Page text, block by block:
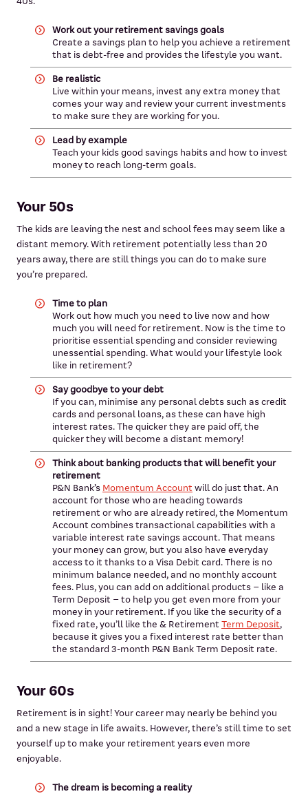
Work out your retirement savings goals
Create a savings plan to help you achieve a retirement
that is debt-free and provides the lifestyle you want.
Be realistic
Live within your means, invest any extra money that
comes your way and review your current investments
to make sure they are working for you.
Lead by example
Teach your kids good savings habits and how to invest
money to reach long-term goals.
Your 50s
The kids are leaving the nest and school fees may seem like a
distant memory. With retirement potentially less than 20
years away, there are still things you can do to make sure
you’re prepared.
Time to plan
Work out how much you need to live now and how
much you will need for retirement. Now is the time to
prioritise essential spending and consider reviewing
unessential spending. What would your lifestyle look
like in retirement?
Say goodbye to your debt
If you can, minimise any personal debts such as credit
cards and personal loans, as these can have high
interest rates. The quicker they are paid off, the
quicker they will become a distant memory!
Think about banking products that will benefit your
retirement
P&N Bank’s Momentum Account will do just that. An
account for those who are heading towards
retirement or who are already retired, the Momentum
Account combines transactional capabilities with a
variable interest rate savings account. That means
your money can grow, but you also have everyday
access to it thanks to a Visa Debit card. There is no
minimum balance needed, and no monthly account
fees. Plus, you can add on additional products – like a
Term Deposit – to help you get even more from your
money in your retirement. If you like the security of a
fixed rate, you’ll like the & Retirement Term Deposit,
because it gives you a fixed interest rate better than
the standard 3-month P&N Bank Term Deposit rate.
Your 60s
Retirement is in sight! Your career may nearly be behind you
and a new stage in life awaits. However, there’s still time to set
yourself up to make your retirement years even more
enjoyable.
The dream is becoming a reality